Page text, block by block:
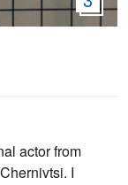
actor from
I